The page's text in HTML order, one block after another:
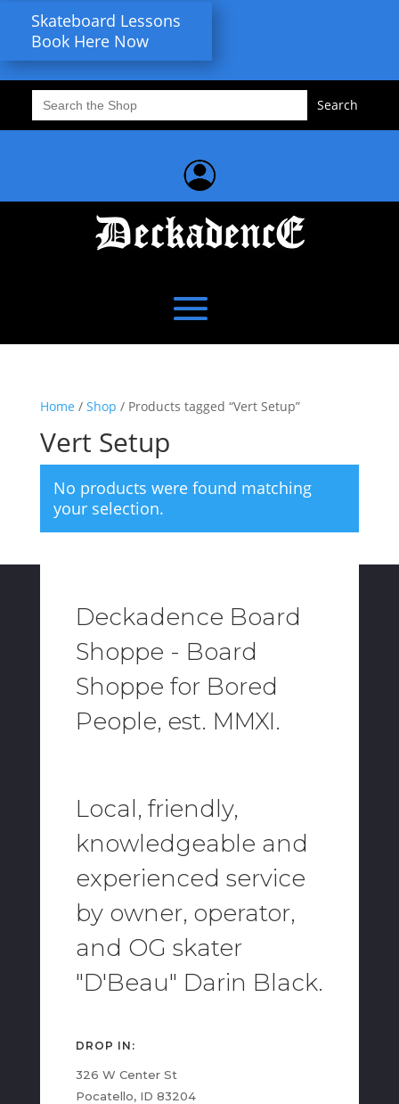
Skateboard Lessons
Book Here Now
Search
for:
Home / Shop / Products tagged “Vert Setup”
Vert Setup
No products were found matching
your selection.
Deckadence Board
Shoppe - Board
Shoppe for Bored
People, est. MMXI.
Local, friendly,
knowledgeable and
experienced service
by owner, operator,
and OG skater
"D'Beau" Darin Black.
DROP IN:
326 W Center St
Pocatello, ID 83204